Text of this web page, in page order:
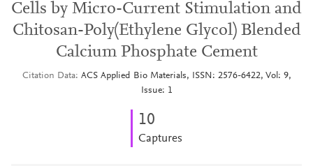
Cells by Micro-Current Stimulation and
Chitosan-Poly(Ethylene Glycol) Blended
Calcium Phosphate Cement
Citation Data
ACS Applied Bio Materials, ISSN: 2576-6422, Vol: 9,
Issue: 1
10
Captures